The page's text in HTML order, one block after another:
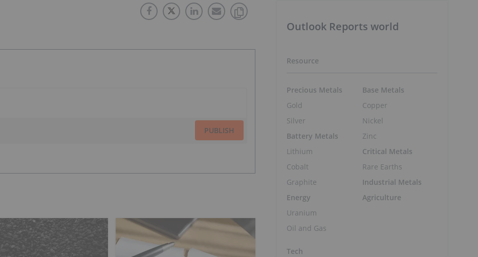
PUBLISH
Outlook Reports world
Resource
Precious Metals
Gold
Silver
Battery Metals
Lithium
Cobalt
Graphite
Energy
Uranium
Oil and Gas
Base Metals
Copper
Nickel
Zinc
Critical Metals
Rare Earths
Industrial Metals
Agriculture
Tech